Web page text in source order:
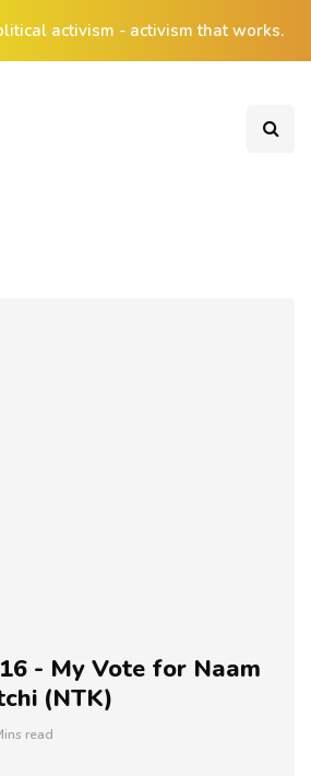
activism - activism that works.
- My Vote for Naam
(NTK)
read